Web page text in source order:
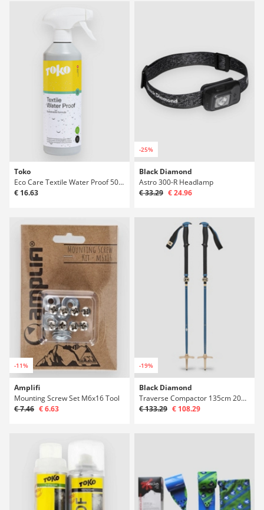
Toko
Eco Care Textile Water Proof 500ml 0
€ 16.63
-25%
Black Diamond
Astro 300-R Headlamp
€ 33.29 € 24.96
-11%
Amplifi
Mounting Screw Set M6x16 Tool
€ 7.46 € 6.63
-19%
Black Diamond
Traverse Compactor 135cm 2027 Telescopic Pol
€ 133.29 € 108.29